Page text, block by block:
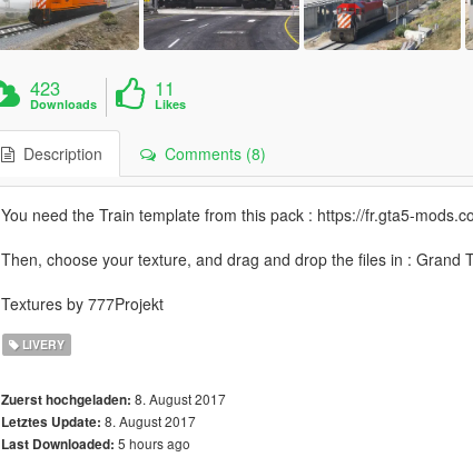
423
Downloads
11
Likes
Description Comments (8)
You need the Train template from this pack : https://fr.gta5-
Then, choose your texture, and drag and drop the files in : Grand
Textures by 777Projekt
LIVERY
Zuerst hochgeladen: 8. August 2017
Letztes Update: 8. August 2017
Last Downloaded: 5 hours ago